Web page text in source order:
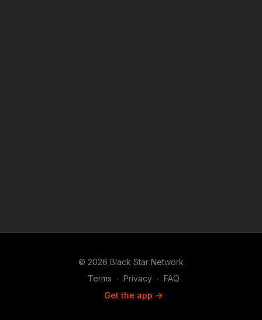
© 2026 Black Star Network
Terms ∙ Privacy ∙ FAQ
Get the app ->